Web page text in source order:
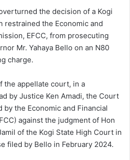
the decision of a Kogi
restrained the Economic and
EFCC, from prosecuting
Mr. Yahaya Bello on an N80
charge.
the appellate court, in a
by Justice Ken Amadi, the Court
the Economic and Financial
against the judgment of Hon
of the Kogi State High Court in
filed by Bello in February 2024.